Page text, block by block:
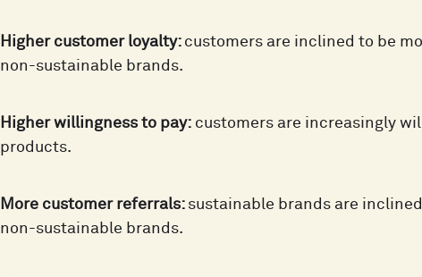
Higher customer loyalty: customers are inclined to be
non-sustainable brands.
Higher willingness to pay: customers are increasingly
products.
More customer referrals: sustainable brands are
non-sustainable brands.